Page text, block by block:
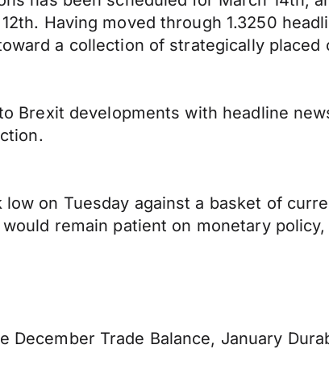
Having moved through 1.3250
a collection of strategically placed
Brexit developments with headline
on Tuesday against a basket of
remain patient on monetary
December Trade Balance, January